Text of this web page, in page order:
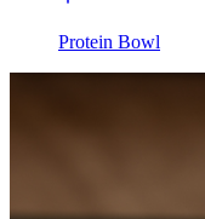
Protein Bowl